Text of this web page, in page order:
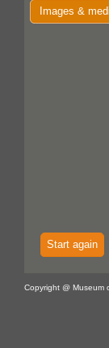
Images &
Start again
Copyright @ Museum